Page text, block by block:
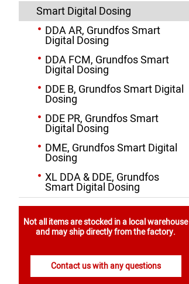
Smart Digital Dosing
DDA AR, Grundfos Smart
Digital Dosing
DDA FCM, Grundfos Smart
Digital Dosing
DDE B, Grundfos Smart Digital
Dosing
DDE PR, Grundfos Smart
Digital Dosing
DME, Grundfos Smart Digital
Dosing
XL DDA & DDE, Grundfos
Smart Digital Dosing
Not all items are stocked in a local warehouse
and may ship directly from the factory.
Contact us with any questions